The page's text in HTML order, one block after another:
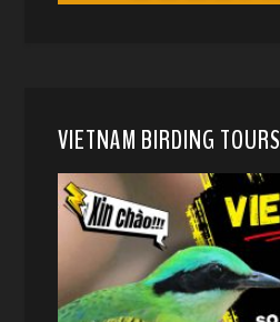
VIETNAM BIRDING TOURS